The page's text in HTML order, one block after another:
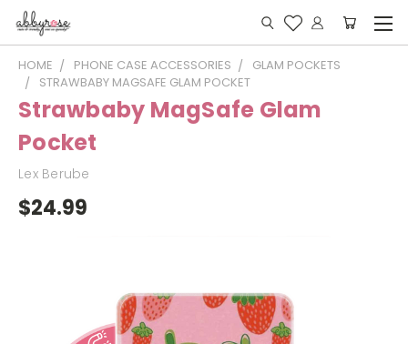
HOME PHONE CASE ACCESSORIES
GLAM POCKETS
STRAWBABY MAGSAFE GLAM POCKET
Strawbaby MagSafe Glam
Pocket
Lex Berube
$24.99